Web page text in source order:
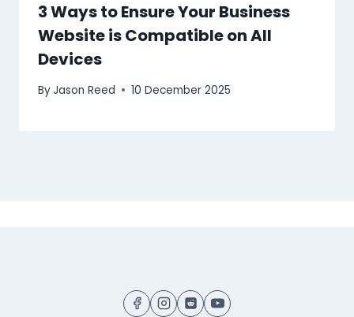
3 Ways to Ensure Your Business
Website is Compatible on All
Devices
ByJason Reed 10 December 2025